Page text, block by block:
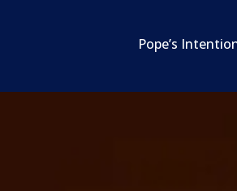
Pope’s